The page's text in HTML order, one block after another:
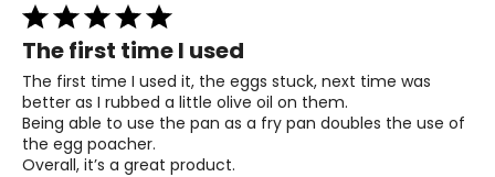
Rated
5
out
of
5
The first time I used
The first time I used it, the eggs stuck, next time was
better as I rubbed a little olive oil on them.
Being able to use the pan as a fry pan doubles the use of
the egg poacher.
Overall, it’s a great product.